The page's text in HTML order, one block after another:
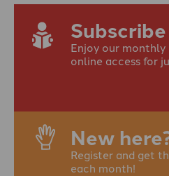
Subscribe
Enjoy our monthly
online access for
New
Register and get
each month!